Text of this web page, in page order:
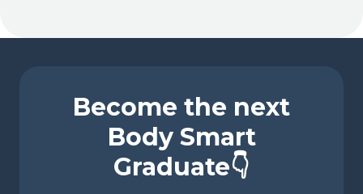
Become the next
Body Smart
Graduate👇